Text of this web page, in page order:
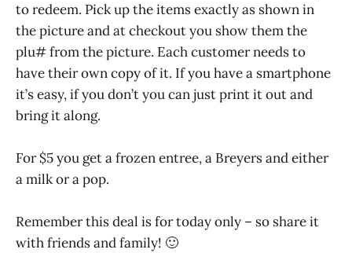
to redeem. Pick up the items exactly as shown in
the picture and at checkout you show them the
plu# from the picture. Each customer needs to
have their own copy of it. If you have a smartphone
it’s easy, if you don’t you can just print it out and
bring it along.
For $5 you get a frozen entree, a Breyers and either
a milk or a pop.
Remember this deal is for today only – so share it
with friends and family! 🙂